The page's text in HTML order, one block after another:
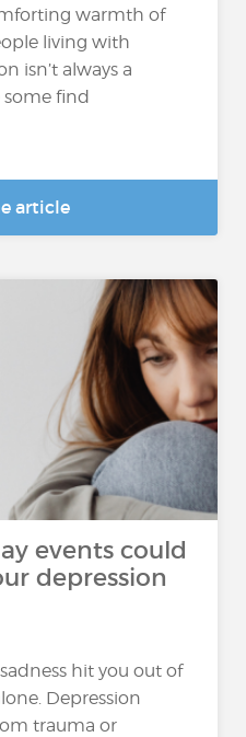
warmth of
living with
isn’t always a
find
article
events could
depression
hit you out of
Depression
trauma or